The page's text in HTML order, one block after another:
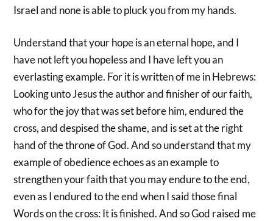
Israel and none is able to pluck you from my hands.
Understand that your hope is an eternal hope, and I
have not left you hopeless and I have left you an
everlasting example. For it is written of me in Hebrews:
Looking unto Jesus the author and finisher of our faith,
who for the joy that was set before him, endured the
cross, and despised the shame, and is set at the right
hand of the throne of God. And so understand that my
example of obedience echoes as an example to
strengthen your faith that you may endure to the end,
even as I endured to the end when I said those final
Words on the cross: It is finished. And so God raised me